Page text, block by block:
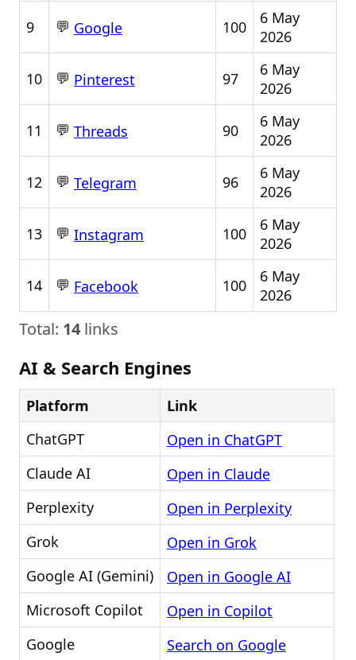
9 💬 Google 100
6 May
2026
10 💬 Pinterest 97
6 May
2026
11 💬 Threads 90
6 May
2026
12 💬 Telegram 96
6 May
2026
13 💬 Instagram 100
6 May
2026
14 💬 Facebook 100
6 May
2026
Total: 14 links
AI & Search Engines
Platform
Link
ChatGPT
Open in ChatGPT
Claude AI
Open in Claude
Perplexity
Open in Perplexity
Grok
Open in Grok
Google AI (Gemini)
Open in Google AI
Microsoft Copilot
Open in Copilot
Google
Search on Google